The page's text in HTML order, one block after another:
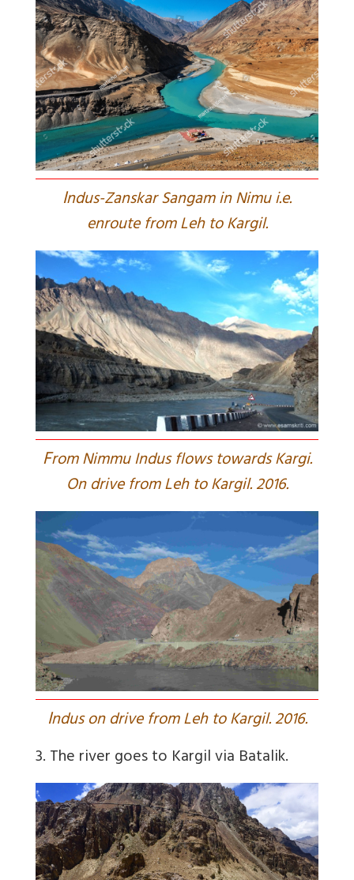
Indus-Zanskar Sangam in Nimu i.e.
enroute from Leh to Kargil.
From Nimmu Indus flows towards Kargi.
On drive from Leh to Kargil. 2016.
Indus on drive from Leh to Kargil. 2016.
3. The river goes to Kargil via Batalik.